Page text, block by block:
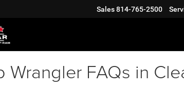
Sales814-765-2500
FAQs in